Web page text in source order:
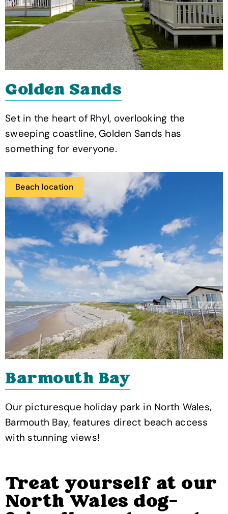
Golden Sands
Set in the heart of Rhyl, overlooking the
sweeping coastline, Golden Sands has
something for everyone.
Beach location
Barmouth Bay
Our picturesque holiday park in North Wales,
Barmouth Bay, features direct beach access
with stunning views!
Treat yourself at our
North Wales dog-